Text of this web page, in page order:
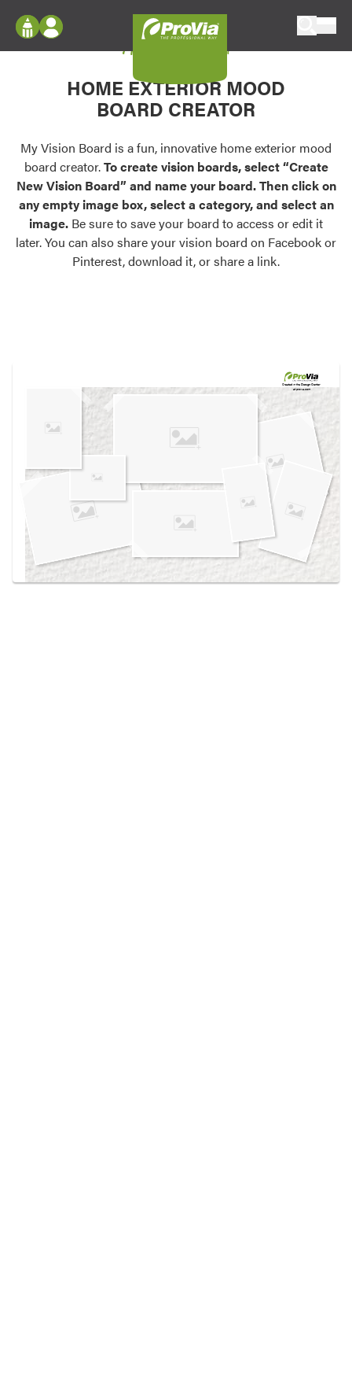
Configure doors and windows, or visualize
your home in 2D or 3D with ProVia products.
Palettes & Colors
Find pre-selected exterior color palettes and
exterior color inspiration.
Trending
Browse some of our most popular door,
own vision boards.
Log In
Register
My Vision Boards
Register Using Your entryLINK Credentials
My Vision Board
HOME EXTERIOR MOOD
BOARD CREATOR
My Vision Board is a fun, innovative home exterior mood
board creator.To create vision boards, select “Create
New Vision Board” and name your board. Then click on
any empty image box, select a category, and select an
image. Be sure to save your board to access or edit it
later. You can also share your vision board on Facebook or
Pinterest, download it, or share a link.
Created in theDesign Center
at provia.com